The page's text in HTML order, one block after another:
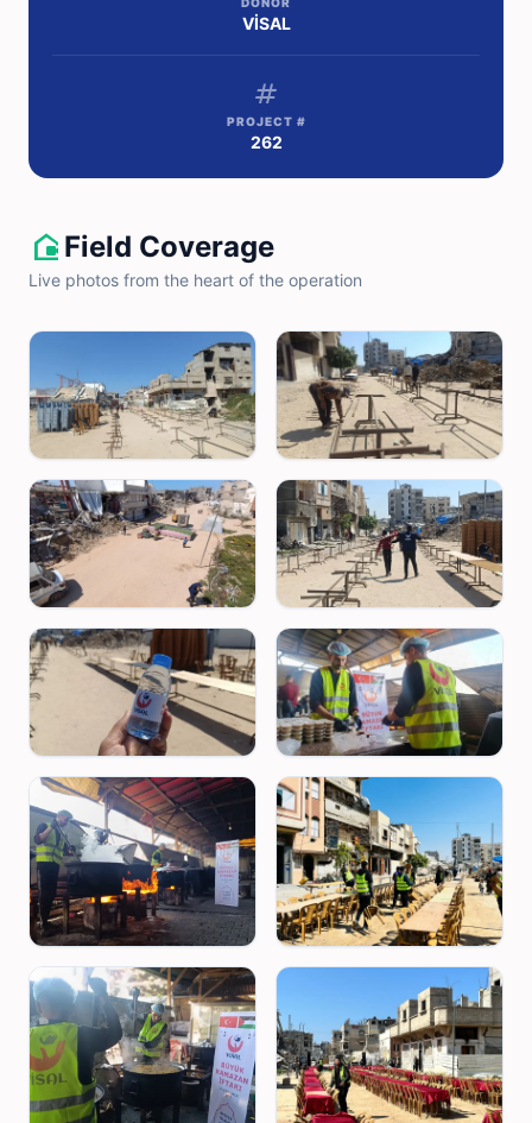
VİSAL
tag
PROJECT #
262
camera_outdoor Field Coverage
Live photos from the heart of the operation